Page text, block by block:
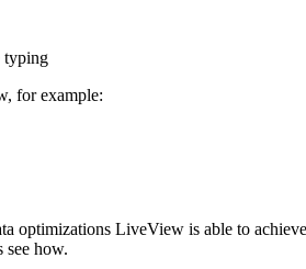
typing
for example:
optimizations LiveView is able to
how.